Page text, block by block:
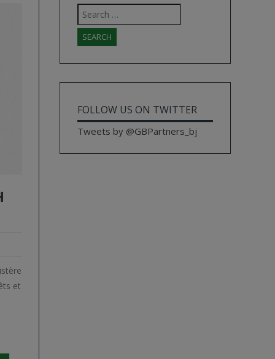
et
Search
for:
FOLLOW US ON TWITTER
Tweets by @GBPartners_bj